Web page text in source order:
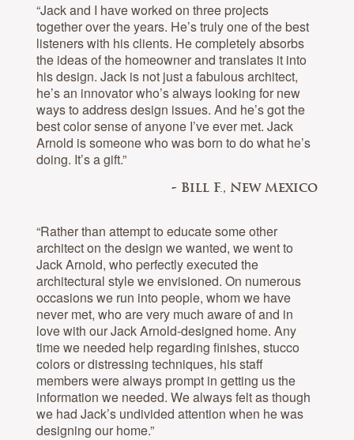
“Jack and I have worked on three projects
together over the years. He’s truly one of the best
listeners with his clients. He completely absorbs
the ideas of the homeowner and translates it into
his design. Jack is not just a fabulous architect,
he’s an innovator who’s always looking for new
ways to address design issues. And he’s got the
best color sense of anyone I’ve ever met. Jack
Arnold is someone who was born to do what he’s
doing. It’s a gift.”
- Bill F., New Mexico
“Rather than attempt to educate some other
architect on the design we wanted, we went to
Jack Arnold, who perfectly executed the
architectural style we envisioned. On numerous
occasions we run into people, whom we have
never met, who are very much aware of and in
love with our Jack Arnold-designed home. Any
time we needed help regarding finishes, stucco
colors or distressing techniques, his staff
members were always prompt in getting us the
information we needed. We always felt as though
we had Jack’s undivided attention when he was
designing our home.”